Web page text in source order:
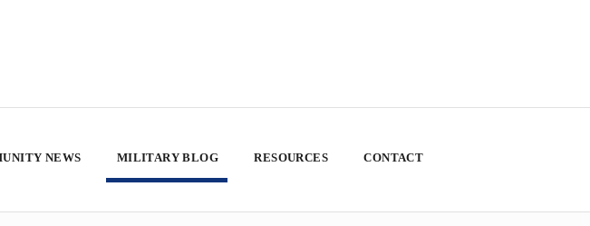
NEWS MILITARY BLOG RESOURCES CONTACT